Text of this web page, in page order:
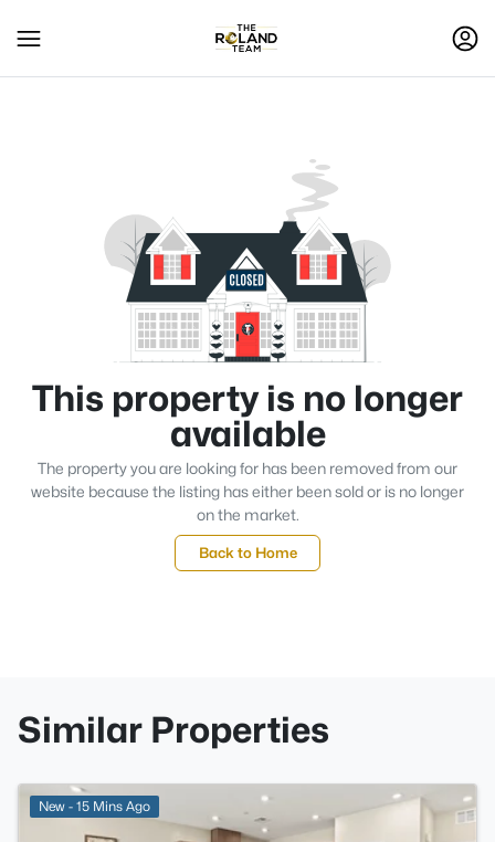
This property is no longer
available
The property you are looking for has been removed from our
website because the listing has either been sold or is no longer
on the market.
Back to Home
Similar Properties
New - 15 Mins Ago